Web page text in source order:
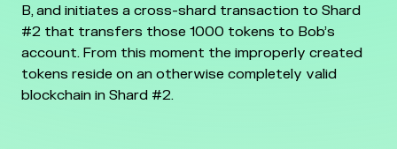
B, and initiates a cross-shard transaction to Shard
#2 that transfers those 1000 tokens to Bob’s
account. From this moment the improperly created
tokens reside on an otherwise completely valid
blockchain in Shard #2.